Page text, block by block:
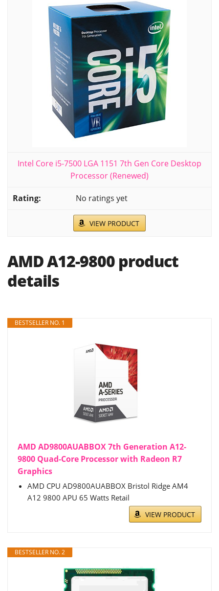
Intel Core i5-7500 LGA 1151 7th Gen Core Desktop
Processor (Renewed)
No ratings yet
VIEW PRODUCT
AMD A12-9800 product
details
BESTSELLER NO. 1
AMD AD9800AUABBOX 7th Generation A12-
9800 Quad-Core Processor with Radeon R7
Graphics
AMD CPU AD9800AUABBOX Bristol Ridge AM4
A12 9800 APU 65 Watts Retail
VIEW PRODUCT
BESTSELLER NO. 2